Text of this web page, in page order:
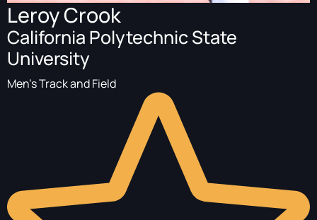
Leroy Crook
California Polytechnic State
University
Men's Track and Field